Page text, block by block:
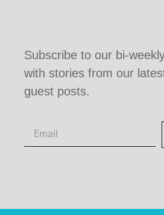
Subscribe to our bi-
with stories from our
guest posts.